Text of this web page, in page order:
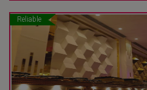
Reliable